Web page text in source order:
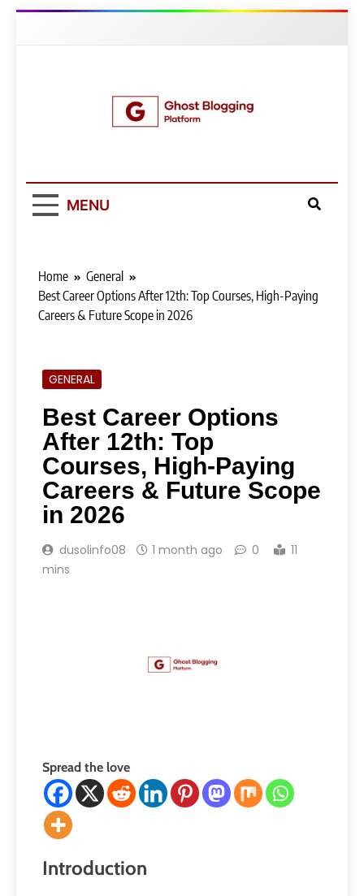
Platform
MENU
Home
General
Best Career Options After 12th: Top Courses, High-Paying
Careers & Future Scope in 2026
GENERAL
Best Career Options
After 12th: Top
Courses, High-Paying
Careers & Future Scope
in 2026
dusolinfo08 1 month ago 0
11
mins
Spread the love
Introduction